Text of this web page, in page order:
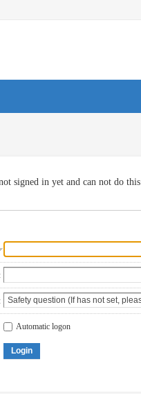
signed in yet and can not do this
Automatic logon
Login